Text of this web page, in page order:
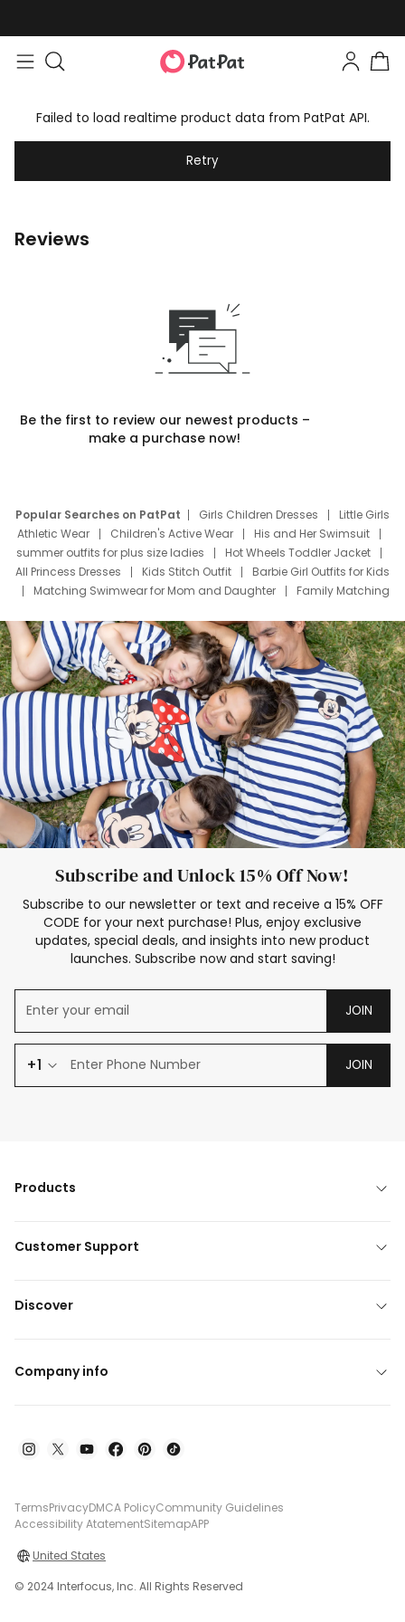
Failed to load realtime product data from PatPat API.
Retry
Reviews
Be the first to review our newest products –
make a purchase now!
Popular Searches on PatPat Girls Children Dresses
Little Girls
Athletic Wear
Children's Active Wear
His and Her Swimsuit
summer outfits for plus size ladies
Hot Wheels Toddler Jacket
All Princess Dresses
Kids Stitch Outfit
Barbie Girl Outfits for Kids
Matching Swimwear for Mom and Daughter
Family Matching
Deals
Father Son Thanksgiving Shirts
Dress Set for Family
Mom Mini Dress
Black Father T Shirts
Stitch Clothing Girls
Elsa Frozen Dresses
Cruise Oitfits
Subscribe and Unlock 15% Off Now!
Subscribe to our newsletter or text and receive a 15% OFF
CODE for your next purchase! Plus, enjoy exclusive
updates, special deals, and insights into new product
launches. Subscribe now and start saving!
JOIN
+1 JOIN
Products
Customer Support
Discover
Company info
TermsPrivacyDMCA PolicyCommunity Guidelines
Accessibility AtatementSitemapAPP
United States
© 2024 Interfocus, Inc. All Rights Reserved